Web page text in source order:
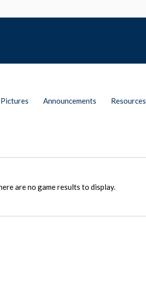
Pictures Announcements Resources
are no game results to display.